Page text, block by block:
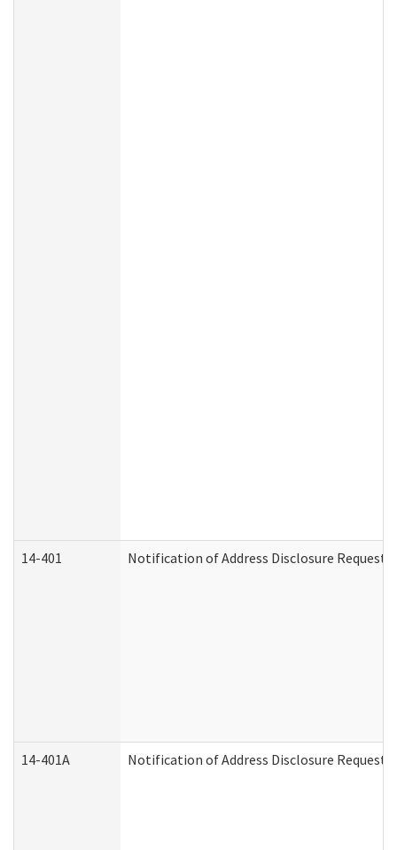
14-401 Notification of Address Disclosure Request
14-401A Notification of Address Disclosure Request